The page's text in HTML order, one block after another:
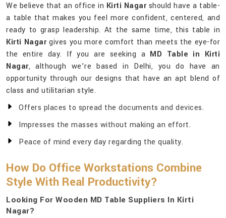
We believe that an office in Kirti Nagarshould have a table-
a table that makes you feel more confident, centered, and
ready to grasp leadership. At the same time, this table in
Kirti Nagargives you more comfort than meets the eye-for
the entire day. If you are seeking a MD Table in Kirti
Nagar, although we’re based in Delhi, you do have an
opportunity through our designs that have an apt blend of
class and utilitarian style.
Offers places to spread the documents and devices.
Impresses the masses without making an effort.
Peace of mind every day regarding the quality.
How Do Office Workstations Combine
Style With Real Productivity?
Looking For Wooden MD Table Suppliers In Kirti
Nagar?